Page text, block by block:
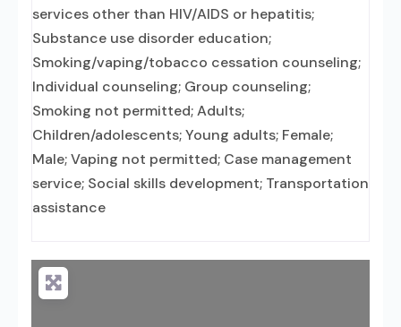
services other than HIV/AIDS or hepatitis;
Substance use disorder education;
Smoking/vaping/tobacco cessation counseling;
Individual counseling; Group counseling;
Smoking not permitted; Adults;
Children/adolescents; Young adults; Female;
Male; Vaping not permitted; Case management
service; Social skills development; Transportation
assistance